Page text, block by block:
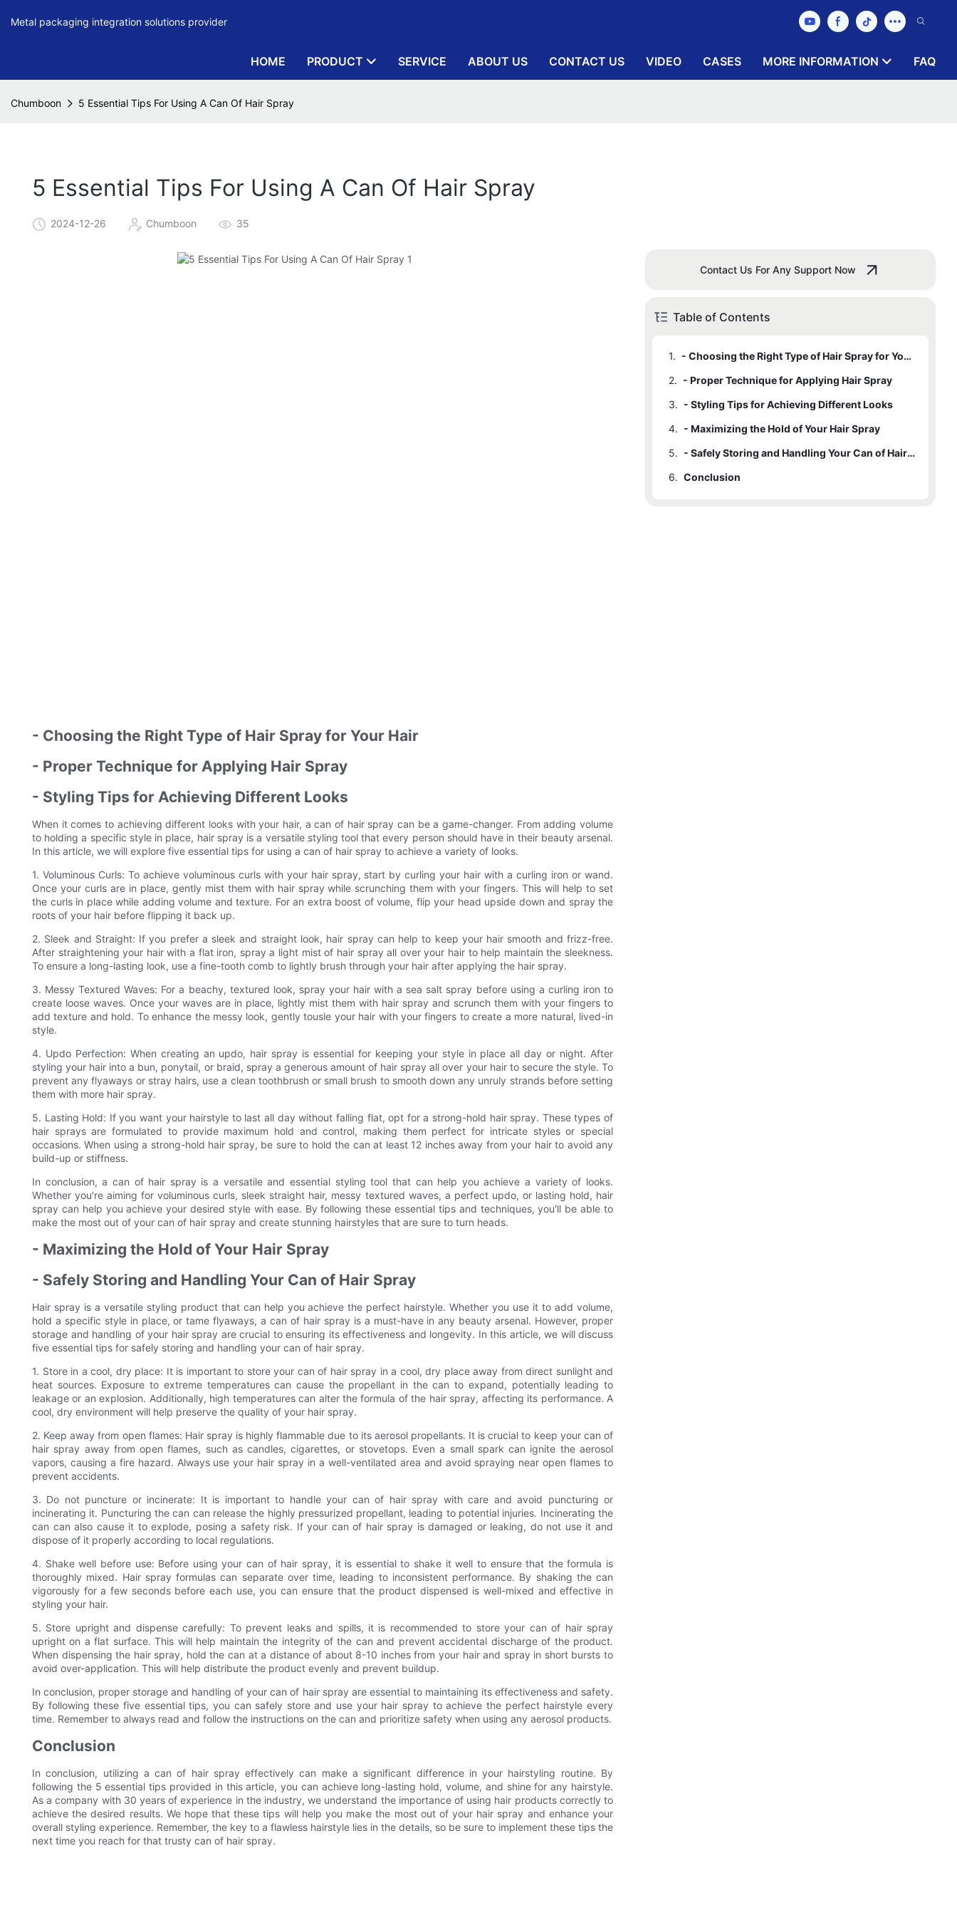
Metal packaging integration solutions provider
HOME PRODUCT SERVICE ABOUT US CONTACT US VIDEO CASES MORE INFORMATION FAQ
Chumboon 5 Essential Tips For Using A Can Of Hair Spray
5 Essential Tips For Using A Can Of Hair Spray
2024-12-26 Chumboon 35
- Choosing the Right Type of Hair Spray for Your Hair
- Proper Technique for Applying Hair Spray
- Styling Tips for Achieving Different Looks
When it comes to achieving different looks with your hair, a can of hair spray can be a game-changer. From adding volume
to holding a specific style in place, hair spray is a versatile styling tool that every person should have in their beauty arsenal.
In this article, we will explore five essential tips for using a can of hair spray to achieve a variety of looks.
1. Voluminous Curls: To achieve voluminous curls with your hair spray, start by curling your hair with a curling iron or wand.
Once your curls are in place, gently mist them with hair spray while scrunching them with your fingers. This will help to set
the curls in place while adding volume and texture. For an extra boost of volume, flip your head upside down and spray the
roots of your hair before flipping it back up.
2. Sleek and Straight: If you prefer a sleek and straight look, hair spray can help to keep your hair smooth and frizz-free.
After straightening your hair with a flat iron, spray a light mist of hair spray all over your hair to help maintain the sleekness.
To ensure a long-lasting look, use a fine-tooth comb to lightly brush through your hair after applying the hair spray.
3. Messy Textured Waves: For a beachy, textured look, spray your hair with a sea salt spray before using a curling iron to
create loose waves. Once your waves are in place, lightly mist them with hair spray and scrunch them with your fingers to
add texture and hold. To enhance the messy look, gently tousle your hair with your fingers to create a more natural, lived-in
style.
4. Updo Perfection: When creating an updo, hair spray is essential for keeping your style in place all day or night. After
styling your hair into a bun, ponytail, or braid, spray a generous amount of hair spray all over your hair to secure the style. To
prevent any flyaways or stray hairs, use a clean toothbrush or small brush to smooth down any unruly strands before setting
them with more hair spray.
5. Lasting Hold: If you want your hairstyle to last all day without falling flat, opt for a strong-hold hair spray. These types of
hair sprays are formulated to provide maximum hold and control, making them perfect for intricate styles or special
occasions. When using a strong-hold hair spray, be sure to hold the can at least 12 inches away from your hair to avoid any
build-up or stiffness.
In conclusion, a can of hair spray is a versatile and essential styling tool that can help you achieve a variety of looks.
Whether you're aiming for voluminous curls, sleek straight hair, messy textured waves, a perfect updo, or lasting hold, hair
spray can help you achieve your desired style with ease. By following these essential tips and techniques, you'll be able to
make the most out of your can of hair spray and create stunning hairstyles that are sure to turn heads.
- Maximizing the Hold of Your Hair Spray
- Safely Storing and Handling Your Can of Hair Spray
Hair spray is a versatile styling product that can help you achieve the perfect hairstyle. Whether you use it to add volume,
hold a specific style in place, or tame flyaways, a can of hair spray is a must-have in any beauty arsenal. However, proper
storage and handling of your hair spray are crucial to ensuring its effectiveness and longevity. In this article, we will discuss
five essential tips for safely storing and handling your can of hair spray.
1. Store in a cool, dry place: It is important to store your can of hair spray in a cool, dry place away from direct sunlight and
heat sources. Exposure to extreme temperatures can cause the propellant in the can to expand, potentially leading to
leakage or an explosion. Additionally, high temperatures can alter the formula of the hair spray, affecting its performance. A
cool, dry environment will help preserve the quality of your hair spray.
2. Keep away from open flames: Hair spray is highly flammable due to its aerosol propellants. It is crucial to keep your can of
hair spray away from open flames, such as candles, cigarettes, or stovetops. Even a small spark can ignite the aerosol
vapors, causing a fire hazard. Always use your hair spray in a well-ventilated area and avoid spraying near open flames to
prevent accidents.
3. Do not puncture or incinerate: It is important to handle your can of hair spray with care and avoid puncturing or
incinerating it. Puncturing the can can release the highly pressurized propellant, leading to potential injuries. Incinerating the
can can also cause it to explode, posing a safety risk. If your can of hair spray is damaged or leaking, do not use it and
dispose of it properly according to local regulations.
4. Shake well before use: Before using your can of hair spray, it is essential to shake it well to ensure that the formula is
thoroughly mixed. Hair spray formulas can separate over time, leading to inconsistent performance. By shaking the can
vigorously for a few seconds before each use, you can ensure that the product dispensed is well-mixed and effective in
styling your hair.
5. Store upright and dispense carefully: To prevent leaks and spills, it is recommended to store your can of hair spray
upright on a flat surface. This will help maintain the integrity of the can and prevent accidental discharge of the product.
When dispensing the hair spray, hold the can at a distance of about 8-10 inches from your hair and spray in short bursts to
avoid over-application. This will help distribute the product evenly and prevent buildup.
In conclusion, proper storage and handling of your can of hair spray are essential to maintaining its effectiveness and safety.
By following these five essential tips, you can safely store and use your hair spray to achieve the perfect hairstyle every
time. Remember to always read and follow the instructions on the can and prioritize safety when using any aerosol products.
Conclusion
In conclusion, utilizing a can of hair spray effectively can make a significant difference in your hairstyling routine. By
following the 5 essential tips provided in this article, you can achieve long-lasting hold, volume, and shine for any hairstyle.
As a company with 30 years of experience in the industry, we understand the importance of using hair products correctly to
achieve the desired results. We hope that these tips will help you make the most out of your hair spray and enhance your
overall styling experience. Remember, the key to a flawless hairstyle lies in the details, so be sure to implement these tips the
next time you reach for that trusty can of hair spray.
Contact Us For Any Support Now
Table of Contents
1.
- Choosing the Right Type of Hair Spray for Your Hair
2. - Proper Technique for Applying Hair Spray
3. - Styling Tips for Achieving Different Looks
4. - Maximizing the Hold of Your Hair Spray
5.
- Safely Storing and Handling Your Can of Hair Spray
6. Conclusion